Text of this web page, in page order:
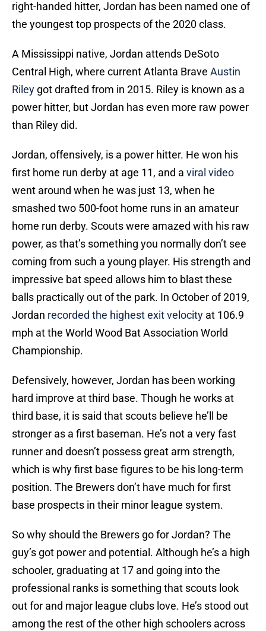
right-handed hitter, Jordan has been named one of
the youngest top prospects of the 2020 class.
A Mississippi native, Jordan attends DeSoto
Central High, where current Atlanta Brave Austin
Riley got drafted from in 2015. Riley is known as a
power hitter, but Jordan has even more raw power
than Riley did.
Jordan, offensively, is a power hitter. He won his
first home run derby at age 11, and a viral video
went around when he was just 13, when he
smashed two 500-foot home runs in an amateur
home run derby. Scouts were amazed with his raw
power, as that’s something you normally don’t see
coming from such a young player. His strength and
impressive bat speed allows him to blast these
balls practically out of the park. In October of 2019,
Jordan recorded the highest exit velocity at 106.9
mph at the World Wood Bat Association World
Championship.
Defensively, however, Jordan has been working
hard improve at third base. Though he works at
third base, it is said that scouts believe he’ll be
stronger as a first baseman. He’s not a very fast
runner and doesn’t possess great arm strength,
which is why first base figures to be his long-term
position. The Brewers don’t have much for first
base prospects in their minor league system.
So why should the Brewers go for Jordan? The
guy’s got power and potential. Although he’s a high
schooler, graduating at 17 and going into the
professional ranks is something that scouts look
out for and major league clubs love. He’s stood out
among the rest of the other high schoolers across